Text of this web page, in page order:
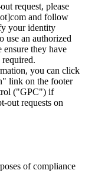
request, please
and follow
your identity
use an authorized
ensure they have
you can click
link on the footer
("GPC") if
out requests on
of compliance